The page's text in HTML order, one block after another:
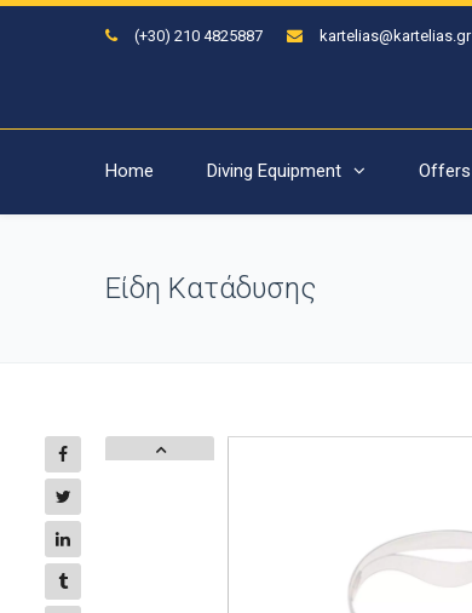
(+30) 210 4825887 kartelias@kartelias.gr
Home Diving Equipment Offers
Είδη Κατάδυσης